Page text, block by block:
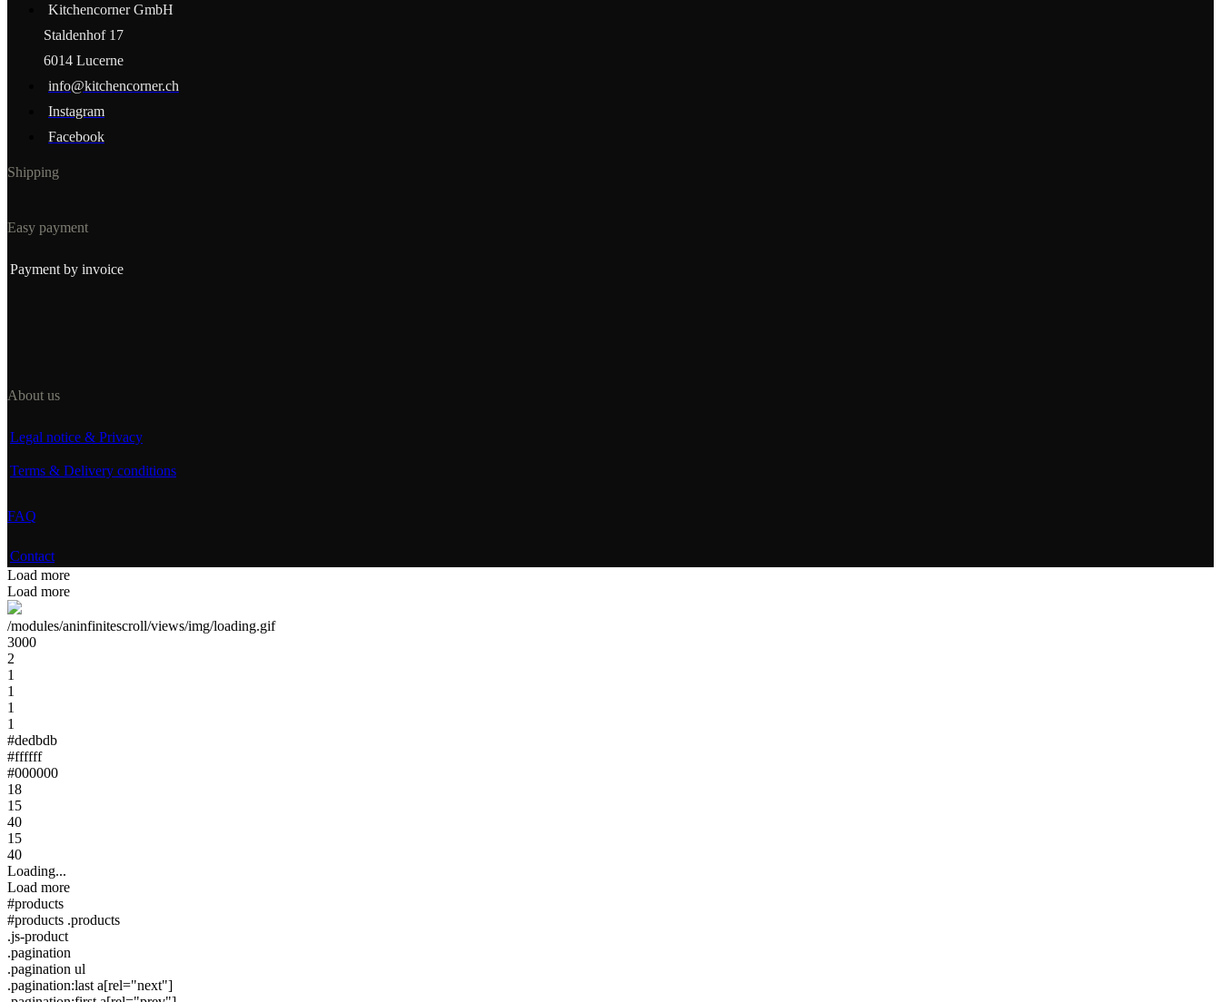
Kitchencorner GmbH
Staldenhof 17
6014 Lucerne
info@kitchencorner.ch
Instagram
Facebook
Shipping
Easy payment
Payment by invoice
About us
Legal notice & Privacy
Terms & Delivery conditions
FAQ
Contact
Load more
Load more
/modules/aninfinitescroll/views/img/loading.gif
3000
2
1
1
1
1
#dedbdb
#ffffff
#000000
18
15
40
15
40
Loading...
Load more
#products
#products .products
.js-product
.pagination
.pagination ul
.pagination:last a[rel="next"]